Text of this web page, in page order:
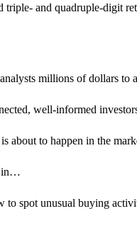
triple- and quadruple-digit
millions of dollars to
well-informed
about to happen in the
in…
to spot unusual buying